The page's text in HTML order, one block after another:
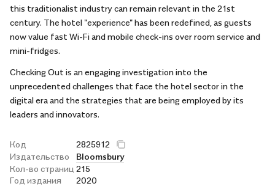
this traditionalist industry can remain relevant in the 21st
century. The hotel "experience" has been redefined, as guests
now value fast Wi-Fi and mobile check-ins over room service and
mini-fridges.
Checking Out is an engaging investigation into the
unprecedented challenges that face the hotel sector in the
digital era and the strategies that are being employed by its
leaders and innovators.
Код
2825912
Издательство
Bloomsbury
Кол-во страниц 215
Год издания
2020